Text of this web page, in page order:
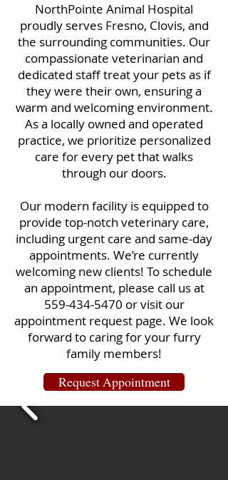
NorthPointe Animal Hospital
proudly serves Fresno, Clovis, and
the surrounding communities. Our
compassionate veterinarian and
dedicated staff treat your pets as if
they were their own, ensuring a
warm and welcoming environment.
As a locally owned and operated
practice, we prioritize personalized
care for every pet that walks
through our doors.
Our modern facility is equipped to
provide top-notch veterinary care,
including urgent care and same-day
appointments. We’re currently
welcoming new clients! To schedule
an appointment, please call us at
559-434-5470 or visit our
appointment request page. We look
forward to caring for your furry
family members!
Request Appointment